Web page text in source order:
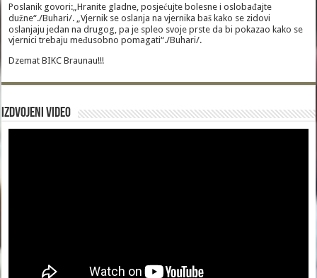
Poslanik govori:„Hranite gladne, posjećujte bolesne i oslobađajte
dužne“./Buhari/. „Vjernik se oslanja na vjernika baš kako se zidovi
oslanjaju jedan na drugog, pa je spleo svoje prste da bi pokazao kako se
vjernici trebaju međusobno pomagati“./Buhari/.
Dzemat BIKC Braunau!!!
Izdvojeni video